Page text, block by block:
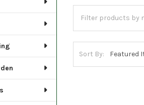
Sort By: